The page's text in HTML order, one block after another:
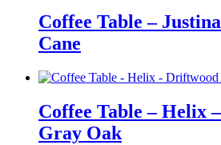
Coffee Table –
Cane
Coffee Table – Helix
Gray Oak